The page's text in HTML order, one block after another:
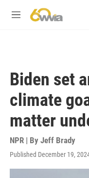
M
Biden set
climate
matter
NPR | By Jeff Brady
Published December 19,